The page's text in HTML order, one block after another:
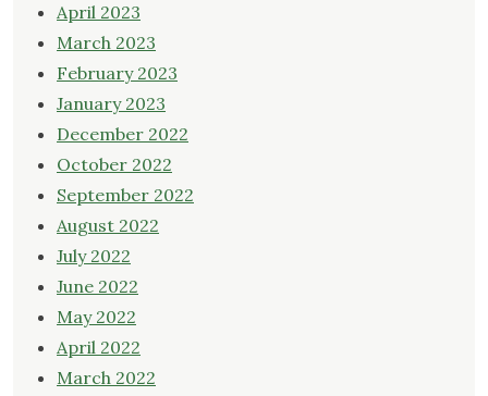
April 2023
March 2023
February 2023
January 2023
December 2022
October 2022
September 2022
August 2022
July 2022
June 2022
May 2022
April 2022
March 2022